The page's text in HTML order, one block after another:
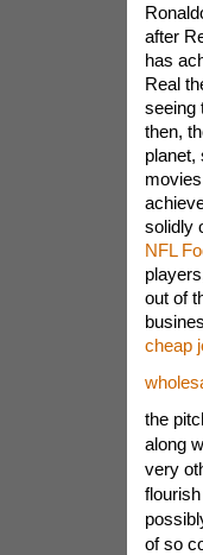
after
has
Real
seeing
then,
planet,
solidly
NFL
out of
cheap
the
along
very
of so